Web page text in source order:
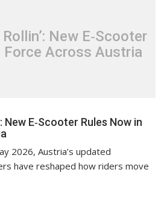
New E‑Scooter
Force Across Austria
New E‑Scooter Rules Now in
2026, Austria’s updated
have reshaped how riders move